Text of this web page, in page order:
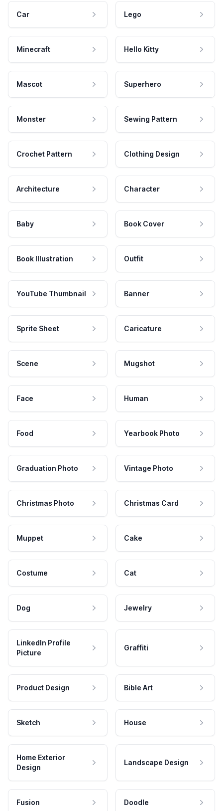
Car Lego
Minecraft Hello Kitty
Mascot Superhero
Monster Sewing Pattern
Crochet Pattern Clothing Design
Architecture Character
Baby Book Cover
Book Illustration Outfit
YouTube Thumbnail Banner
Sprite Sheet Caricature
Scene Mugshot
Face Human
Food Yearbook Photo
Graduation Photo Vintage Photo
Christmas Photo Christmas Card
Muppet Cake
Costume Cat
Dog Jewelry
LinkedIn Profile
Picture
Graffiti
Product Design Bible Art
Sketch House
Home Exterior
Design
Landscape Design
Fusion Doodle